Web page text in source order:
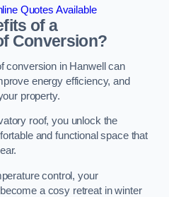
Quotes Available
of a
Conversion?
conversion in Hanwell can
energy efficiency, and
property.
roof, you unlock the
and functional space that
control, your
a cosy retreat in winter